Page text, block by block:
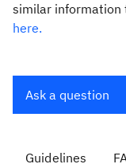
similar information
here.
Ask a question
Guidelines